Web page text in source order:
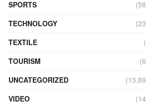
SPORTS
TECHNOLOGY
TEXTILE
TOURISM
UNCATEGORIZED
VIDEO